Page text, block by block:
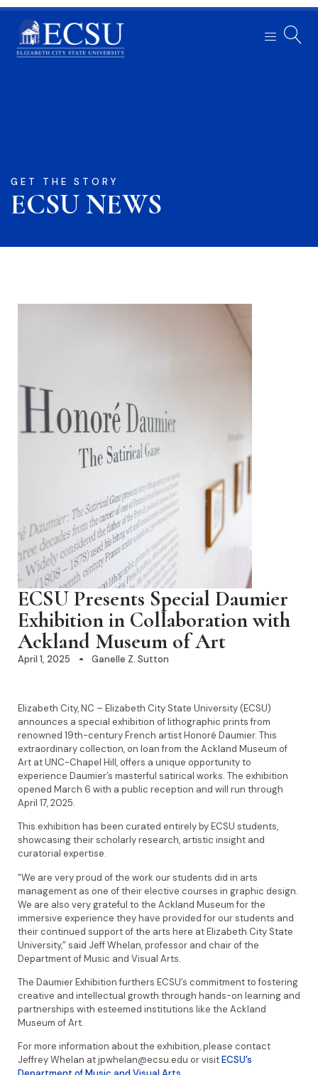
GET THE STORY
ECSU NEWS​
ECSU Presents Special Daumier
Exhibition in Collaboration with
Ackland Museum of Art
April 1, 2025 Ganelle Z. Sutton
Elizabeth City, NC – Elizabeth City State University (ECSU)
announces a special exhibition of lithographic prints from
renowned 19th-century French artist Honoré Daumier. This
extraordinary collection, on loan from the Ackland Museum of
Art at UNC-Chapel Hill, offers a unique opportunity to
experience Daumier’s masterful satirical works. The exhibition
opened March 6 with a public reception and will run through
April 17, 2025.
This exhibition has been curated entirely by ECSU students,
showcasing their scholarly research, artistic insight and
curatorial expertise.
“We are very proud of the work our students did in arts
management as one of their elective courses in graphic design.
We are also very grateful to the Ackland Museum for the
immersive experience they have provided for our students and
their continued support of the arts here at Elizabeth City State
University,” said Jeff Whelan, professor and chair of the
Department of Music and Visual Arts.
The Daumier Exhibition furthers ECSU’s commitment to fostering
creative and intellectual growth through hands-on learning and
partnerships with esteemed institutions like the Ackland
Museum of Art.
For more information about the exhibition, please contact
Jeffrey Whelan at jpwhelan@ecsu.edu or visitECSU’s